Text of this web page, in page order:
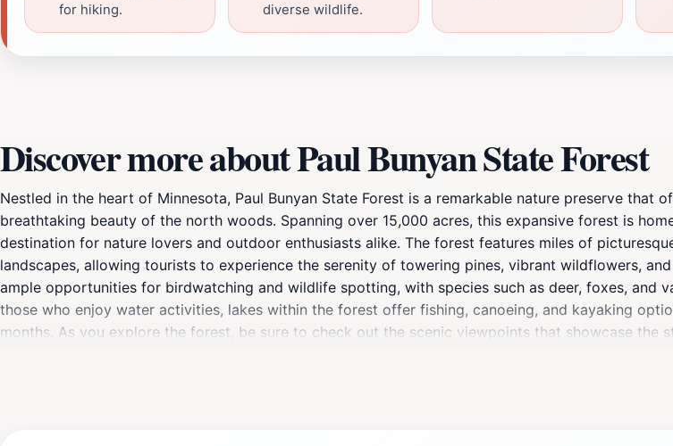
for hiking.
diverse wildlife.
Discover more about Paul Bunyan State Forest
Nestled in the heart of Minnesota, Paul Bunyan State Forest is a remarkable nature preserve that
breathtaking beauty of the north woods. Spanning over 15,000 acres, this expansive forest is
destination for nature lovers and outdoor enthusiasts alike. The forest features miles of
landscapes, allowing tourists to experience the serenity of towering pines, vibrant wildflowers,
ample opportunities for birdwatching and wildlife spotting, with species such as deer, foxes, and
those who enjoy water activities, lakes within the forest offer fishing, canoeing, and kayaking
months. As you explore the forest, be sure to check out the scenic viewpoints that showcase the